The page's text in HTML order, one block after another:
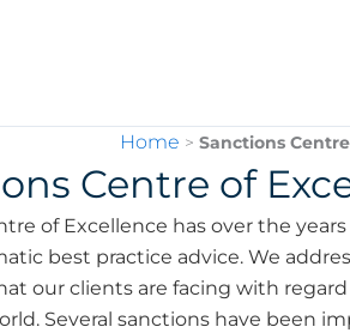
Home >Sanctions
Centre of
of Excellence has over the
best practice advice. We
our clients are facing with
Several sanctions have been